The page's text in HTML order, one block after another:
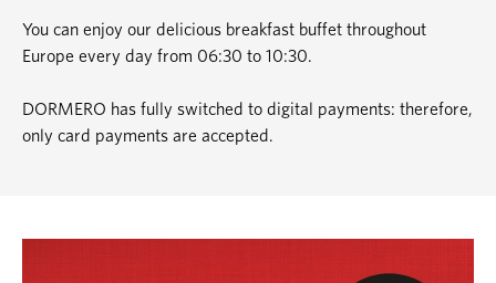
You can enjoy our delicious breakfast buffet throughout
Europe every day from 06:30 to 10:30.
DORMERO has fully switched to digital payments: therefore,
only card payments are accepted.